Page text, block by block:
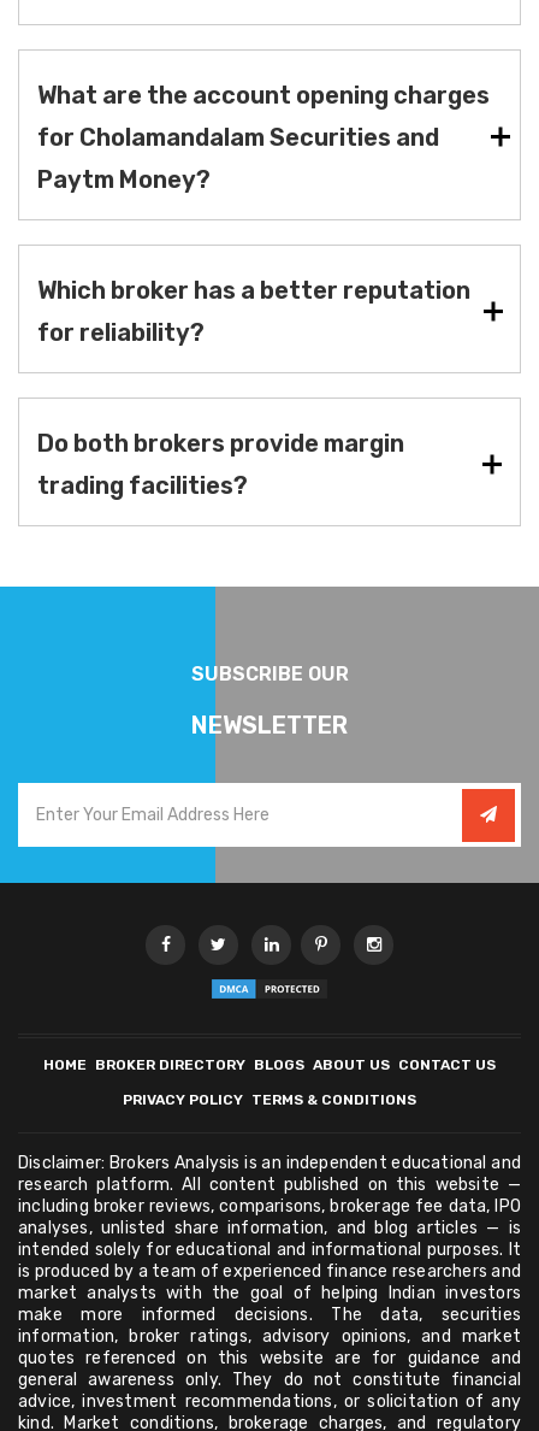
What are the account opening charges
for Cholamandalam Securities and
Paytm Money?
Which broker has a better reputation
for reliability?
Do both brokers provide margin
trading facilities?
SUBSCRIBE OUR
NEWSLETTER
HOME BROKER DIRECTORY BLOGS ABOUT US CONTACT US
PRIVACY POLICY TERMS & CONDITIONS
Disclaimer: Brokers Analysis is an independent educational and
research platform. All content published on this website —
including broker reviews, comparisons, brokerage fee data, IPO
analyses, unlisted share information, and blog articles — is
intended solely for educational and informational purposes. It
is produced by a team of experienced finance researchers and
market analysts with the goal of helping Indian investors
make more informed decisions. The data, securities
information, broker ratings, advisory opinions, and market
quotes referenced on this website are for guidance and
general awareness only. They do not constitute financial
advice, investment recommendations, or solicitation of any
kind. Market conditions, brokerage charges, and regulatory